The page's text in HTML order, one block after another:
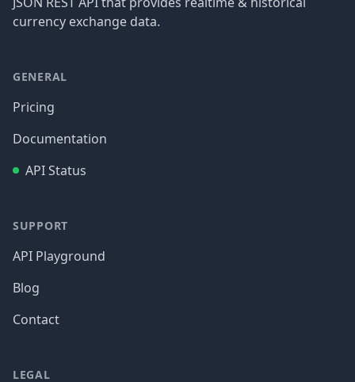
currency exchange data.
GENERAL
Pricing
Documentation
API Status
SUPPORT
API Playground
Blog
Contact
LEGAL